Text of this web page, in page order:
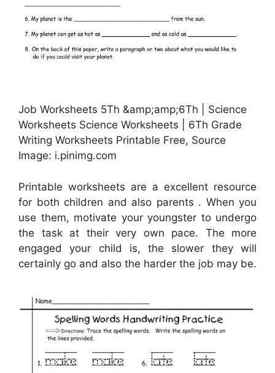
Job Worksheets 5Th &amp;amp;6Th | Science
Worksheets Science Worksheets | 6Th Grade
Writing Worksheets Printable Free, Source
Image: i.pinimg.com
Printable worksheets are a excellent resource
for both children and also parents . When you
use them, motivate your youngster to undergo
the task at their very own pace. The more
engaged your child is, the slower they will
certainly go and also the harder the job may be.